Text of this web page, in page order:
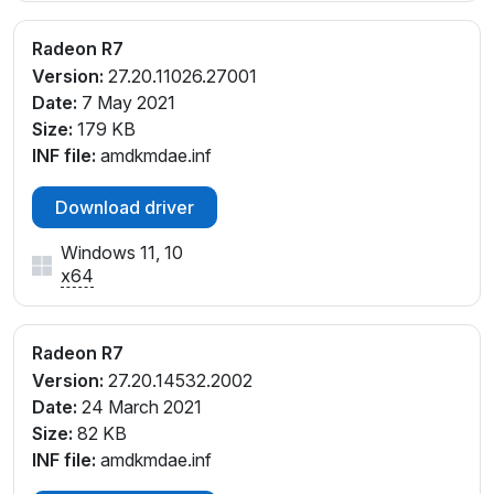
_D4
_D5
PCI\VEN_1002&DEV_130F&SUBSYS_805A103C&REV
_D6
PCI\VEN_1002&DEV_130F&SUBSYS_805A103C&REV
_D7
PCI\VEN_1002&DEV_130F&SUBSYS_805C103C&REV
_D4
PCI\VEN_1002&DEV_130F&SUBSYS_805C103C&REV
_D5
_D6
PCI\VEN_1002&DEV_130F&SUBSYS_805C103C&REV
_D7
PCI\VEN_1002&DEV_1313&SUBSYS_2B53103C&REV
_00
PCI\VEN_1002&DEV_1313&SUBSYS_2B53103C&REV
Radeon R7
Version: 27.20.11026.27001
Date: 7 May 2021
Size: 179 KB
INF file: amdkmdae.inf
Download driver
Windows 11, 10
x64
Radeon R7
Version: 27.20.14532.2002
Date: 24 March 2021
Size: 82 KB
INF file: amdkmdae.inf